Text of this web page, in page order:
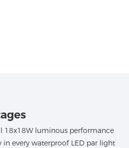
18x18W luminous performance
every waterproof LED par light